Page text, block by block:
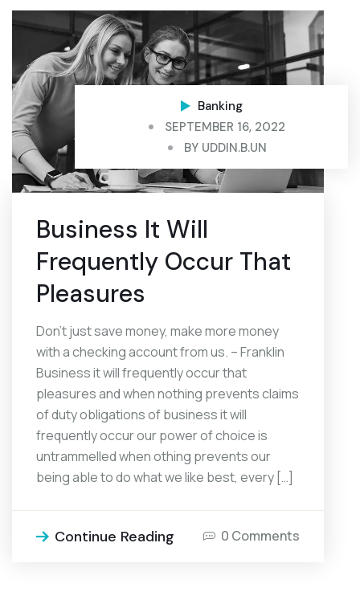
Banking
SEPTEMBER 16, 2022
BY UDDIN.B.UN
Business It Will
Frequently Occur That
Pleasures
Don’t just save money, make more money
with a checking account from us. – Franklin
Business it will frequently occur that
pleasures and when nothing prevents claims
of duty obligations of business it will
frequently occur our power of choice is
untrammelled when othing prevents our
being able to do what we like best, every […]
Continue Reading 0 Comments